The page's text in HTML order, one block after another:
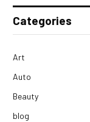
Categories
Art
Auto
Beauty
blog